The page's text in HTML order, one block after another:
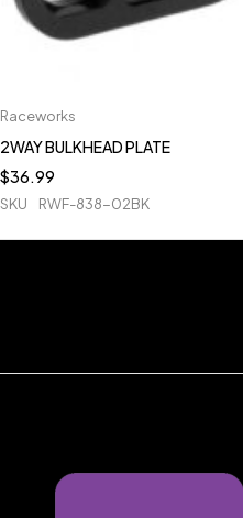
Raceworks
2WAY BULKHEAD PLATE
$36.99
SKU RWF-838-02BK